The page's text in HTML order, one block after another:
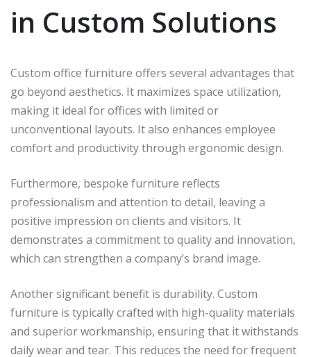
in Custom Solutions
Custom office furniture offers several advantages that
go beyond aesthetics. It maximizes space utilization,
making it ideal for offices with limited or
unconventional layouts. It also enhances employee
comfort and productivity through ergonomic design.
Furthermore, bespoke furniture reflects
professionalism and attention to detail, leaving a
positive impression on clients and visitors. It
demonstrates a commitment to quality and innovation,
which can strengthen a company’s brand image.
Another significant benefit is durability. Custom
furniture is typically crafted with high-quality materials
and superior workmanship, ensuring that it withstands
daily wear and tear. This reduces the need for frequent